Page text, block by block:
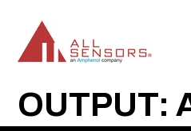
CONTENT
OUTPUT: